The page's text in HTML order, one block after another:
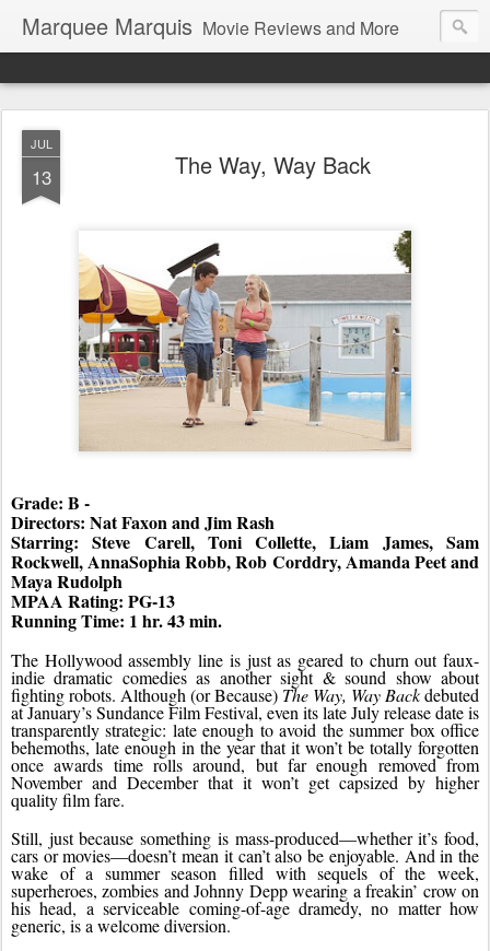
Marquee Marquis Movie Reviews and More
JUL
13 The Way, Way Back
Grade: B -
Directors: Nat Faxon and Jim Rash
Starring: Steve Carell, Toni Collette, Liam James, Sam
Rockwell, AnnaSophia Robb, Rob Corddry, Amanda Peet and
Maya Rudolph
MPAA Rating: PG-13
Running Time: 1 hr. 43 min.
The Hollywood assembly line is just as geared to churn out faux-
indie dramatic comedies as another sight & sound show about
fighting robots. Although (or Because) The Way, Way Back debuted
at January’s Sundance Film Festival, even its late July release date is
transparently strategic: late enough to avoid the summer box office
behemoths, late enough in the year that it won’t be totally forgotten
once awards time rolls around, but far enough removed from
November and December that it won’t get capsized by higher
quality film fare.
Still, just because something is mass-produced—whether it’s food,
cars or movies—doesn’t mean it can’t also be enjoyable. And in the
wake of a summer season filled with sequels of the week,
superheroes, zombies and Johnny Depp wearing a freakin’ crow on
his head, a serviceable coming-of-age dramedy, no matter how
generic, is a welcome diversion.